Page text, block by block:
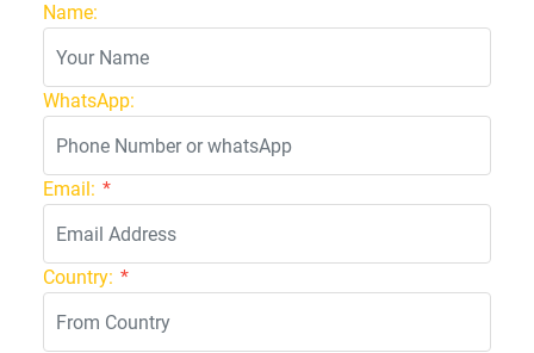
Name:
WhatsApp:
Email: *
Country: *